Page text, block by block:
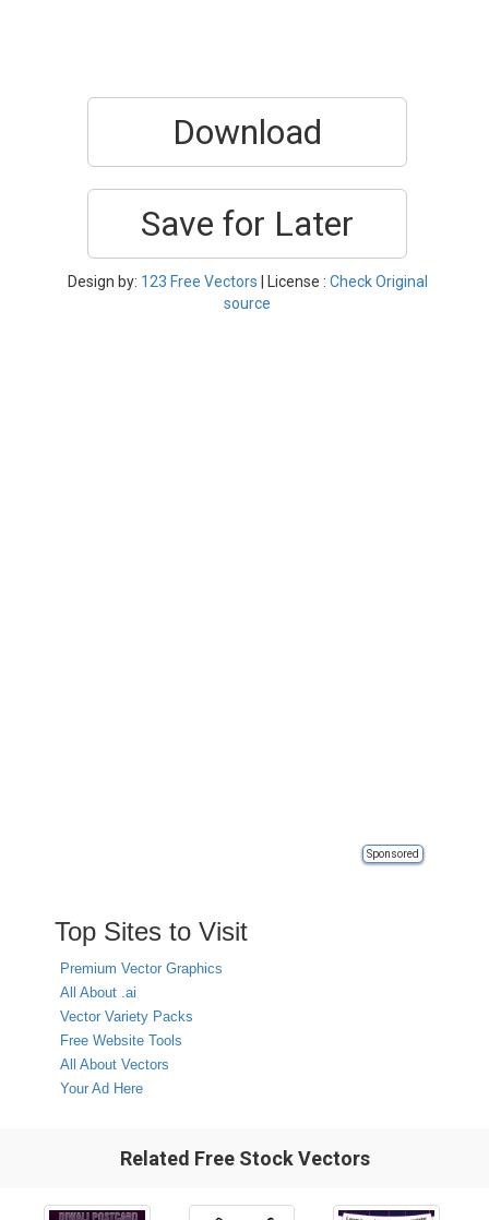
Download
Save for Later
Design by: 123 Free Vectors | License : Check Original
source
Sponsored
Top Sites to Visit
Premium Vector Graphics
All About .ai
Vector Variety Packs
Free Website Tools
All About Vectors
Your Ad Here
Related Free Stock Vectors